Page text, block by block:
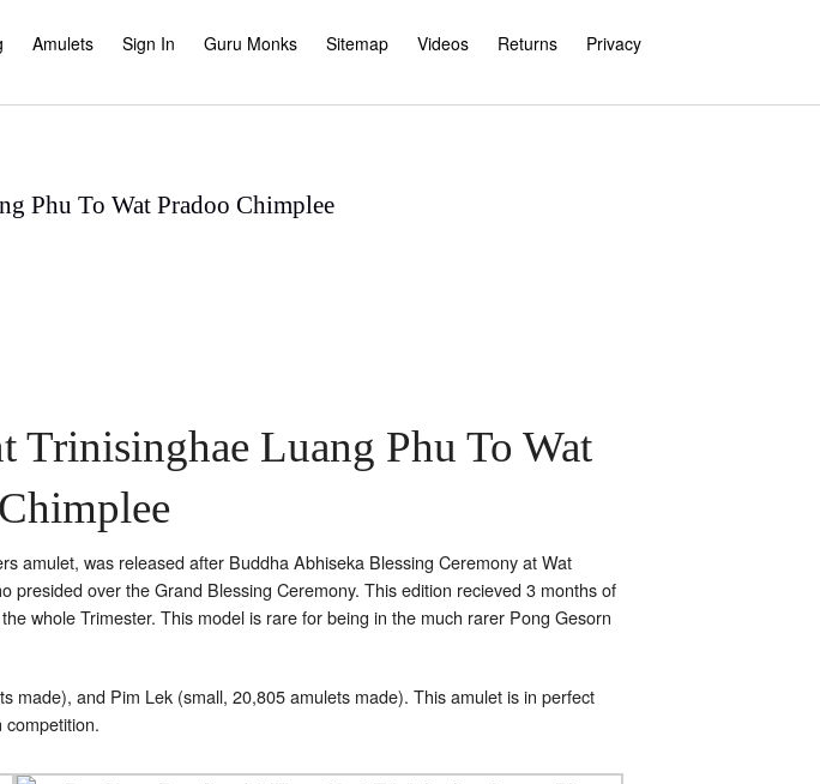
Amulets Sign In Guru Monks Sitemap Videos Returns Privacy
Phu To Wat Pradoo Chimplee
Trinisinghae Luang Phu To Wat
amulet, was released after Buddha Abhiseka Blessing Ceremony at Wat
over the Grand Blessing Ceremony. This edition recieved 3 months of
whole Trimester. This model is rare for being in the much rarer Pong Gesorn
made), and Pim Lek (small, 20,805 amulets made). This amulet is in perfect
competition.